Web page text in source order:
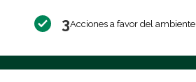
3Acciones a favor del ambiente